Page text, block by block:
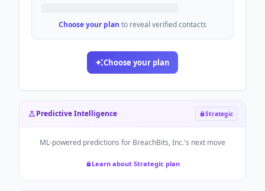
Choose your plan to reveal verified contacts
Choose your plan
Predictive Intelligence Strategic
ML-powered predictions for BreachBits, Inc.'s next move
Learn about Strategic plan